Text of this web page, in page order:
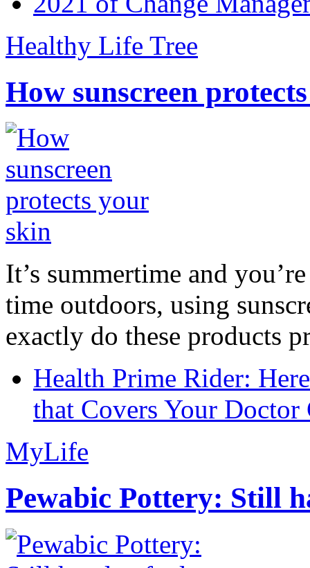
Healthy Life Tree
How sunscreen
It’s summertime and
time outdoors, using
exactly do these products
Health Prime Rider:
that Covers Your Doctor
MyLife
Pewabic Pottery: Still